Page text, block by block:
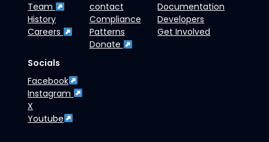
Team
History
Careers
contact
Compliance
Patterns
Donate
Documentation
Developers
Get Involved
Socials
Facebook
Instagram
X
Youtube